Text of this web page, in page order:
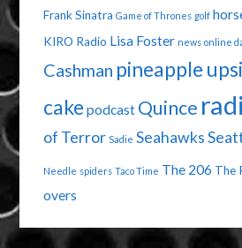
Frank Sinatra Game of Thrones golf
KIRO Radio Lisa Foster news online
Cashman pineapple
cake podcast Quince
of Terror Sadie Seahawks
Needle spiders Taco Time The 206 The
overs